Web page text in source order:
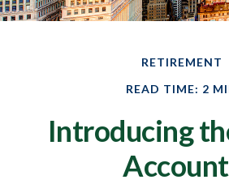
RETIREMENT
READ TIME: 2
Introducing